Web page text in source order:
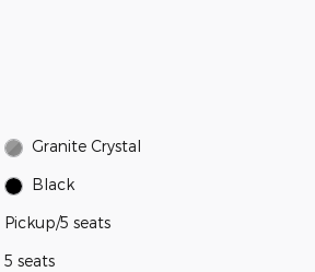
Granite Crystal
Black
Pickup/5 seats
5 seats